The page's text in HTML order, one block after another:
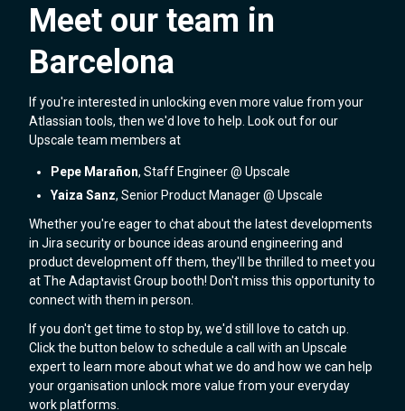
Meet our team in
Barcelona
If you're interested in unlocking even more value from your
Atlassian tools, then we'd love to help. Look out for our
Upscale team members at
Pepe Marañon, Staff Engineer @ Upscale
Yaiza Sanz, Senior Product Manager @ Upscale
Whether you're eager to chat about the latest developments
in Jira security or bounce ideas around engineering and
product development off them, they'll be thrilled to meet you
at The Adaptavist Group booth! Don't miss this opportunity to
connect with them in person.
If you don't get time to stop by, we'd still love to catch up.
Click the button below to schedule a call with an Upscale
expert to learn more about what we do and how we can help
your organisation unlock more value from your everyday
work platforms.